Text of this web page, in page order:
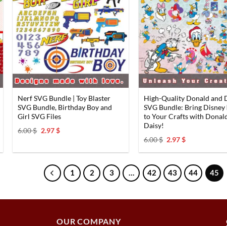
Nerf SVG Bundle | Toy Blaster
SVG Bundle, Birthday Boy and
Girl SVG Files
6.00$ Original
6.00 $.
2.97$Current
2.97 $.
High-Quality Donald and
SVG Bundle: Bring Disney
to Your Crafts with
Daisy!
6.00$ Original
was:
2.97$Current
is:
1 2 3 … 42 43 44 45
OUR COMPANY